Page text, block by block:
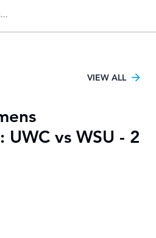
two
VIEW ALL
UWC vs WSU - 2